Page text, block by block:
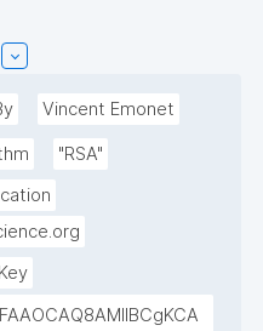
Vincent Emonet
"RSA"